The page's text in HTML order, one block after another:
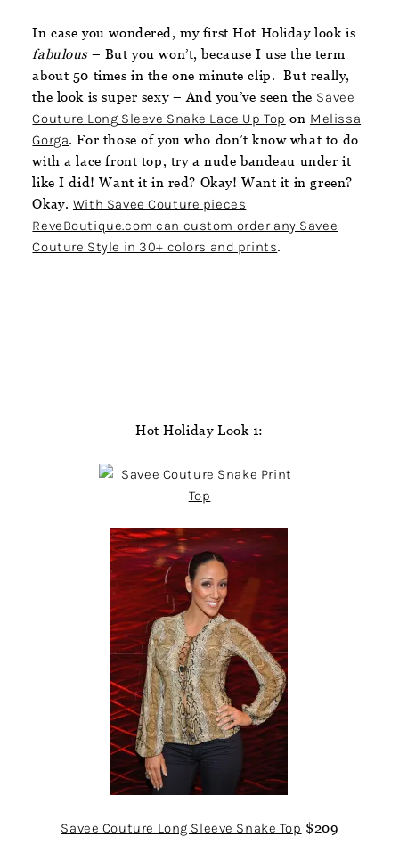
In case you wondered, my first Hot Holiday look is
fabulous– But you won’t, because I use the term
about 50 times in the one minute clip. But really,
the look is super sexy – And you’ve seen the Savee
Couture Long Sleeve Snake Lace Up Top on Melissa
Gorga. For those of you who don’t know what to do
with a lace front top, try a nude bandeau under it
like I did! Want it in red? Okay! Want it in green?
Okay. With Savee Couture pieces
ReveBoutique.com can custom order any Savee
Couture Style in 30+ colors and prints.
Hot Holiday Look 1:
Savee Couture Long Sleeve Snake Top $209